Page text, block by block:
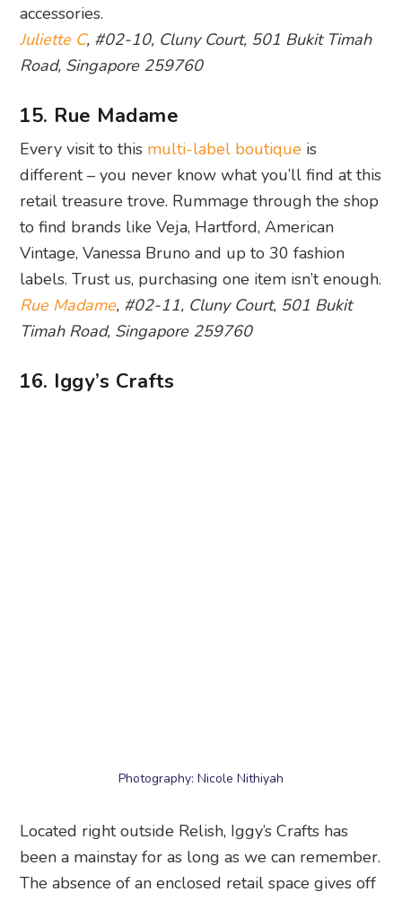
accessories.
Juliette C, #02-10, Cluny Court, 501 Bukit Timah
Road, Singapore 259760
15. Rue Madame
Every visit to this multi-label boutique is
different – you never know what you’ll find at this
retail treasure trove. Rummage through the shop
to find brands like Veja, Hartford, American
Vintage, Vanessa Bruno and up to 30 fashion
labels. Trust us, purchasing one item isn’t enough.
Rue Madame, #02-11, Cluny Court, 501 Bukit
Timah Road, Singapore 259760
16. Iggy’s Crafts
The absence of an enclosed retail space gives off
decorative plates, cushions, trays, tablecloths and
art prints in coastal, tropical fruit, palm tree and
flamingo designs. We love going through the